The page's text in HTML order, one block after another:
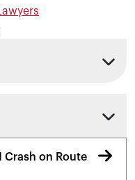
Crash on Route